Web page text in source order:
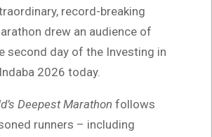
record-breaking
drew an audience of
second day of the Investing in
2026 today.
Deepest Marathon follows
runners – including